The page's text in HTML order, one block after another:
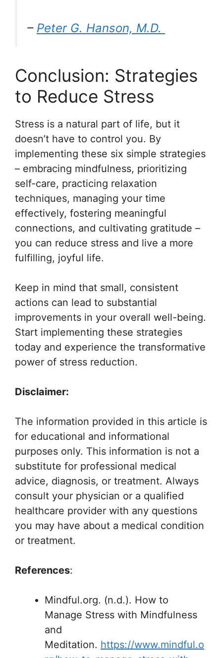
– Peter G. Hanson, M.D.
Conclusion: Strategies
to Reduce Stress
Stress is a natural part of life, but it
doesn’t have to control you. By
implementing these six simple strategies
– embracing mindfulness, prioritizing
self-care, practicing relaxation
techniques, managing your time
effectively, fostering meaningful
connections, and cultivating gratitude –
you can reduce stress and live a more
fulfilling, joyful life.
Keep in mind that small, consistent
actions can lead to substantial
improvements in your overall well-being.
Start implementing these strategies
today and experience the transformative
power of stress reduction.
Disclaimer:
The information provided in this article is
for educational and informational
purposes only. This information is not a
substitute for professional medical
advice, diagnosis, or treatment. Always
consult your physician or a qualified
healthcare provider with any questions
you may have about a medical condition
or treatment.
References:
Mindful.org. (n.d.). How to
Manage Stress with Mindfulness
and
Meditation. https://www.mindful.o